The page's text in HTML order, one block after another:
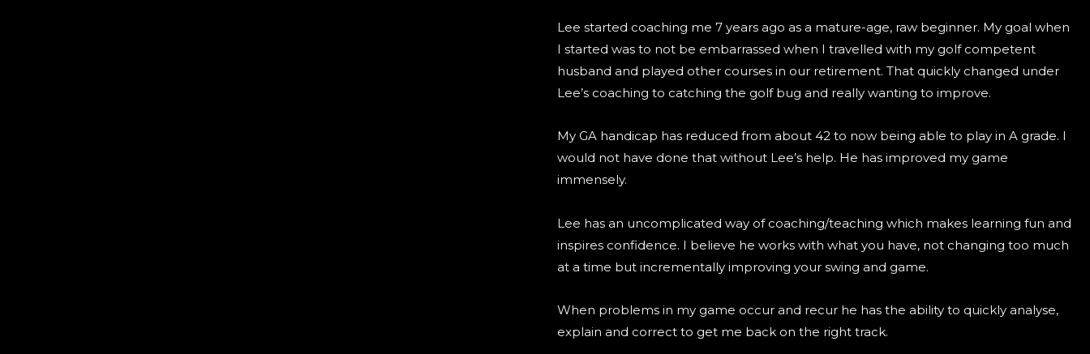
Lee started coaching me 7 years ago as a mature-age, raw beginner. My goal when
I started was to not be embarrassed when I travelled with my golf competent
husband and played other courses in our retirement. That quickly changed under
Lee’s coaching to catching the golf bug and really wanting to improve.
My GA handicap has reduced from about 42 to now being able to play in A grade. I
would not have done that without Lee’s help. He has improved my game
immensely.
Lee has an uncomplicated way of coaching/teaching which makes learning fun and
inspires confidence. I believe he works with what you have, not changing too much
at a time but incrementally improving your swing and game.
When problems in my game occur and recur he has the ability to quickly analyse,
explain and correct to get me back on the right track.